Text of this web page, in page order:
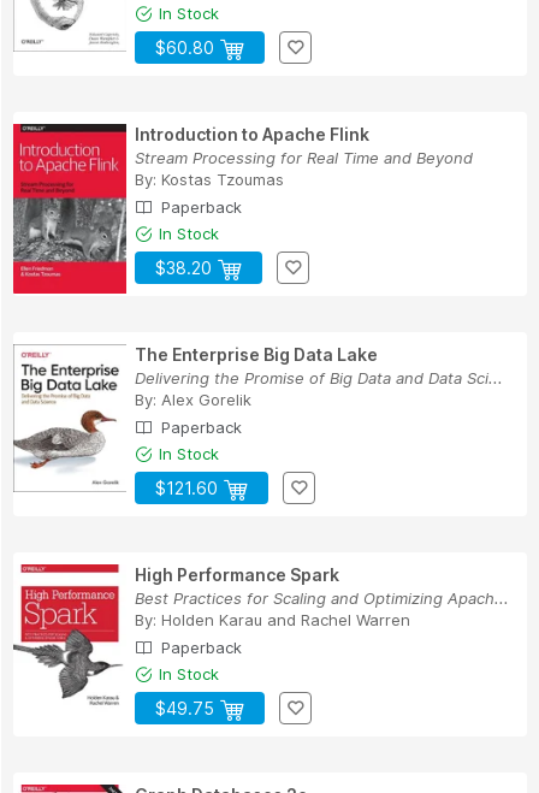
In Stock
$60.80
Introduction to Apache Flink
Stream Processing for Real Time and Beyond
By: Kostas Tzoumas
Paperback
In Stock
$38.20
The Enterprise Big Data Lake
Delivering the Promise of Big Data and Data Sci...
By: Alex Gorelik
Paperback
In Stock
$121.60
High Performance Spark
Best Practices for Scaling and Optimizing Apach...
By: Holden Karau and Rachel Warren
Paperback
In Stock
$49.75